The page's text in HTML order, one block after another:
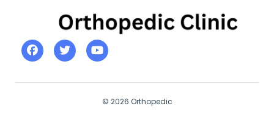
© 2026 Orthopedic